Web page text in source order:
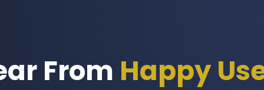
From Happy